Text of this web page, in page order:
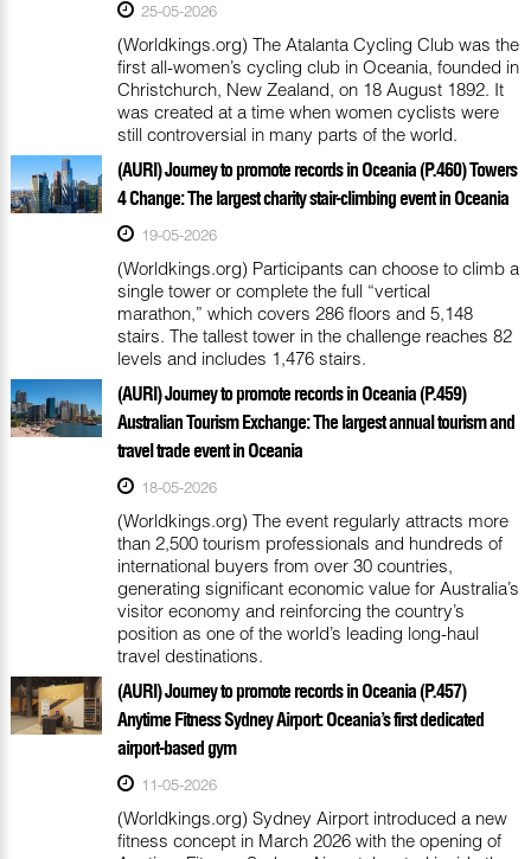
25-05-2026
(Worldkings.org) The Atalanta Cycling Club was the
first all-women’s cycling club in Oceania, founded in
Christchurch, New Zealand, on 18 August 1892. It
was created at a time when women cyclists were
still controversial in many parts of the world.
(AURI) Journey to promote records in Oceania (P.460) Towers
4 Change: The largest charity stair-climbing event in Oceania
19-05-2026
(Worldkings.org) Participants can choose to climb a
single tower or complete the full “vertical
marathon,” which covers 286 floors and 5,148
stairs. The tallest tower in the challenge reaches 82
levels and includes 1,476 stairs.
(AURI) Journey to promote records in Oceania (P.459)
Australian Tourism Exchange: The largest annual tourism and
travel trade event in Oceania
18-05-2026
(Worldkings.org) The event regularly attracts more
than 2,500 tourism professionals and hundreds of
international buyers from over 30 countries,
generating significant economic value for Australia’s
visitor economy and reinforcing the country’s
position as one of the world’s leading long-haul
travel destinations.
(AURI) Journey to promote records in Oceania (P.457)
Anytime Fitness Sydney Airport: Oceania’s first dedicated
airport-based gym
11-05-2026
(Worldkings.org) Sydney Airport introduced a new
fitness concept in March 2026 with the opening of